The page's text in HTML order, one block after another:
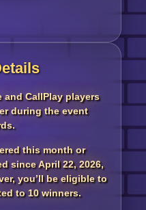
and CallPlay players
during the event
this month or
since April 22, 2026,
you’ll be eligible to
to 10 winners.